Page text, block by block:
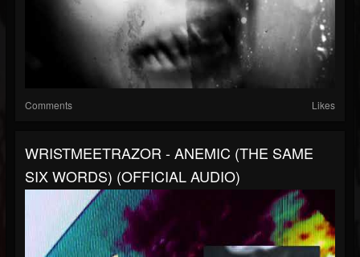
Comments Likes
WRISTMEETRAZOR - ANEMIC (THE SAME
SIX WORDS) (OFFICIAL AUDIO)